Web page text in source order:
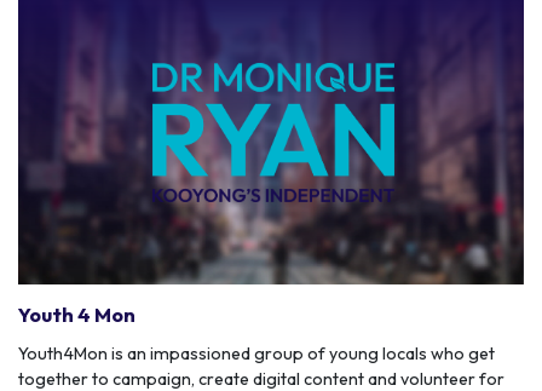
Youth 4 Mon
Youth4Mon is an impassioned group of young locals who get
together to campaign, create digital content and volunteer for